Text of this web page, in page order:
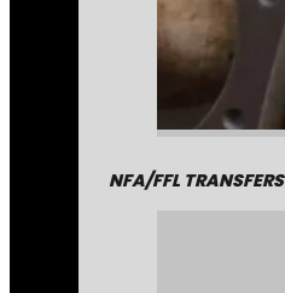
NFA/FFL TRANSFERS